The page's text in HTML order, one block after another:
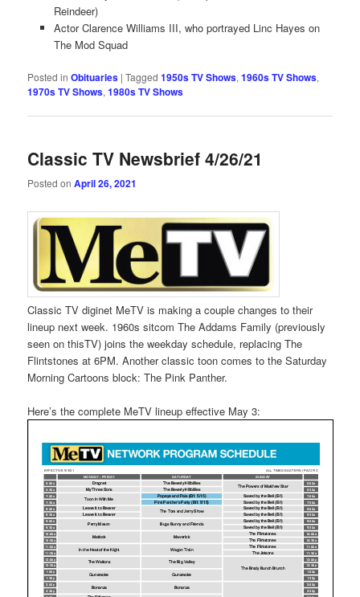
Reindeer)
Actor Clarence Williams III, who portrayed Linc Hayes on
The Mod Squad
Posted in Obituaries |Tagged 1950s TV Shows,1960s TV Shows,
1970s TV Shows,1980s TV Shows
Classic TV Newsbrief 4/26/21
Posted onApril 26, 2021
Classic TV diginet MeTV is making a couple changes to their
lineup next week. 1960s sitcom The Addams Family (previously
seen on thisTV) joins the weekday schedule, replacing The
Flintstones at 6PM. Another classic toon comes to the Saturday
Morning Cartoons block: The Pink Panther.
Here’s the complete MeTV lineup effective May 3: